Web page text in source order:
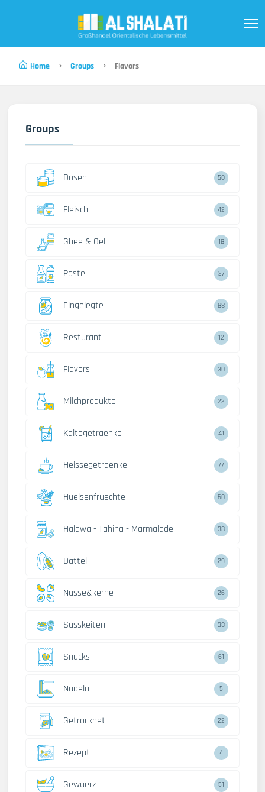
Home Groups Flavors
Groups
Dosen 50
Fleisch 42
Ghee & Oel 18
Paste 27
Eingelegte 88
Resturant 12
Flavors 30
Milchprodukte 22
Kaltegetraenke 41
Heissegetraenke 77
Huelsenfruechte 60
Halawa - Tahina - Marmalade 38
Dattel 29
Nusse&kerne 26
Susskeiten 38
Snacks 61
Nudeln 5
Getrocknet 22
Rezept 4
Gewuerz 51